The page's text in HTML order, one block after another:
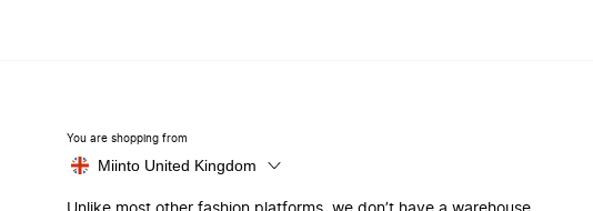
You are shopping from
Miinto United Kingdom